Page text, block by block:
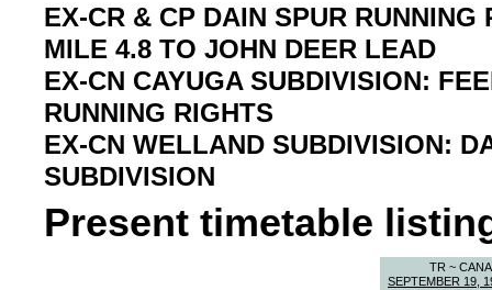
EX-CR & CP DAIN SPUR RUNNING
MILE 4.8 TO JOHN DEER LEAD
EX-CN CAYUGA SUBDIVISION:
RUNNING RIGHTS
EX-CN WELLAND SUBDIVISION:
SUBDIVISION
Present timetable
TR ~
SEPTEMBER 19,